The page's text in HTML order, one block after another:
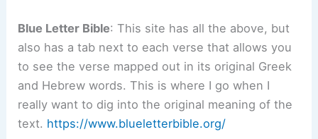
Blue Letter Bible: This site has all the above, but
also has a tab next to each verse that allows you
to see the verse mapped out in its original Greek
and Hebrew words. This is where I go when I
really want to dig into the original meaning of the
text. https://www.blueletterbible.org/